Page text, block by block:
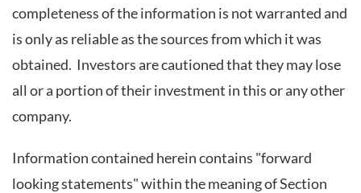
completeness of the information is not warranted and
is only as reliable as the sources from which it was
obtained. Investors are cautioned that they may lose
all or a portion of their investment in this or any other
company.
Information contained herein contains "forward
looking statements" within the meaning of Section